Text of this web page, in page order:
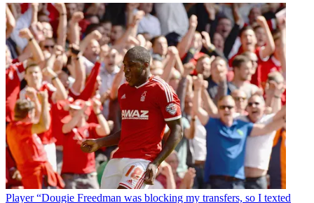
Player “Dougie Freedman was blocking my transfers, so I texted